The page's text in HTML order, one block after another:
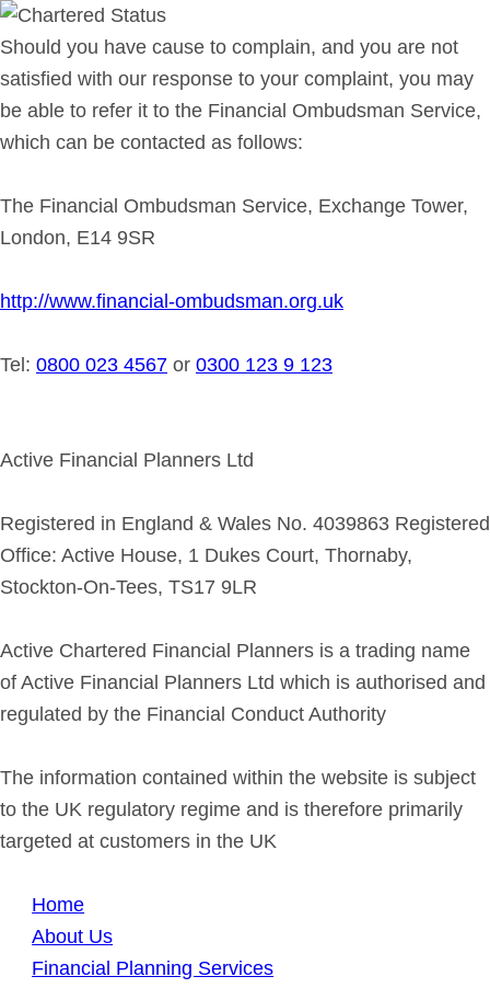
Should you have cause to complain, and you are not
satisfied with our response to your complaint, you may
be able to refer it to the Financial Ombudsman Service,
which can be contacted as follows:
The Financial Ombudsman Service, Exchange Tower,
London, E14 9SR
http://www.financial-ombudsman.org.uk
Tel: 0800 023 4567 or 0300 123 9 123
Active Financial Planners Ltd
Registered in England & Wales No. 4039863 Registered
Office: Active House, 1 Dukes Court, Thornaby,
Stockton-On-Tees, TS17 9LR
Active Chartered Financial Planners is a trading name
of Active Financial Planners Ltd which is authorised and
regulated by the Financial Conduct Authority
The information contained within the website is subject
to the UK regulatory regime and is therefore primarily
targeted at customers in the UK
Home
About Us
Financial Planning Services